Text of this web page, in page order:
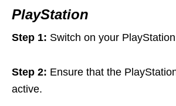
PlayStation
Step 1: Switch on your
Step 2: Ensure that the
active.